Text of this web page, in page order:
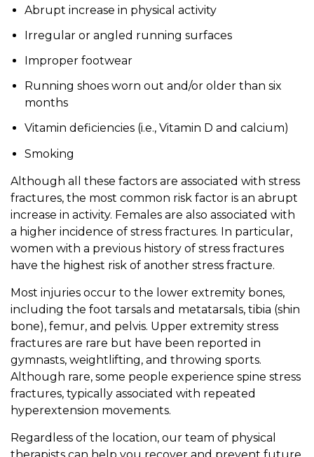
Abrupt increase in physical activity
Irregular or angled running surfaces
Improper footwear
Running shoes worn out and/or older than six
months
Vitamin deficiencies (i.e., Vitamin D and calcium)
Smoking
Although all these factors are associated with stress
fractures, the most common risk factor is an abrupt
increase in activity. Females are also associated with
a higher incidence of stress fractures. In particular,
women with a previous history of stress fractures
have the highest risk of another stress fracture.
Most injuries occur to the lower extremity bones,
including the foot tarsals and metatarsals, tibia (shin
bone), femur, and pelvis. Upper extremity stress
fractures are rare but have been reported in
gymnasts, weightlifting, and throwing sports.
Although rare, some people experience spine stress
fractures, typically associated with repeated
hyperextension movements.
Regardless of the location, our team of physical
therapists can help you recover and prevent future